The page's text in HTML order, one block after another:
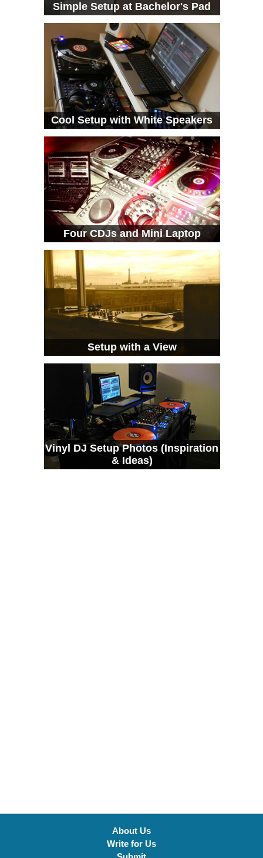
Simple Setup at Bachelor's Pad
Cool Setup with White Speakers
Four CDJs and Mini Laptop
Setup with a View
Vinyl DJ Setup Photos (Inspiration
& Ideas)
About Us
Write for Us